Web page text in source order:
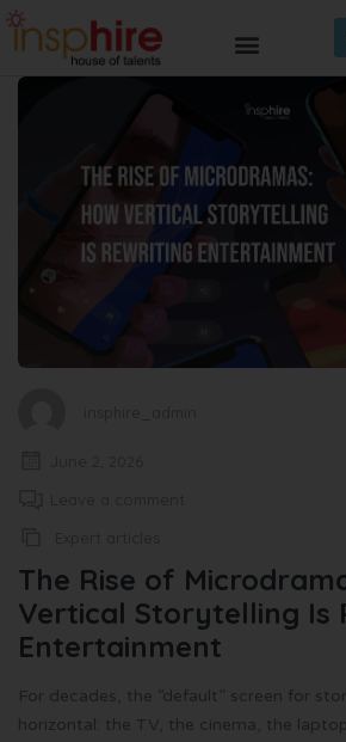
The Rise of
Vertical Storytelling Is
Entertainment
For decades, the “default” screen for
horizontal: the TV, the cinema, the